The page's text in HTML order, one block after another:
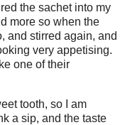
the sachet into my
more so when the
and stirred again, and
very appetising.
one of their
tooth, so I am
a sip, and the taste